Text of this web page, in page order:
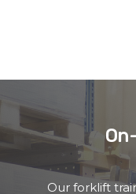
Our forklift